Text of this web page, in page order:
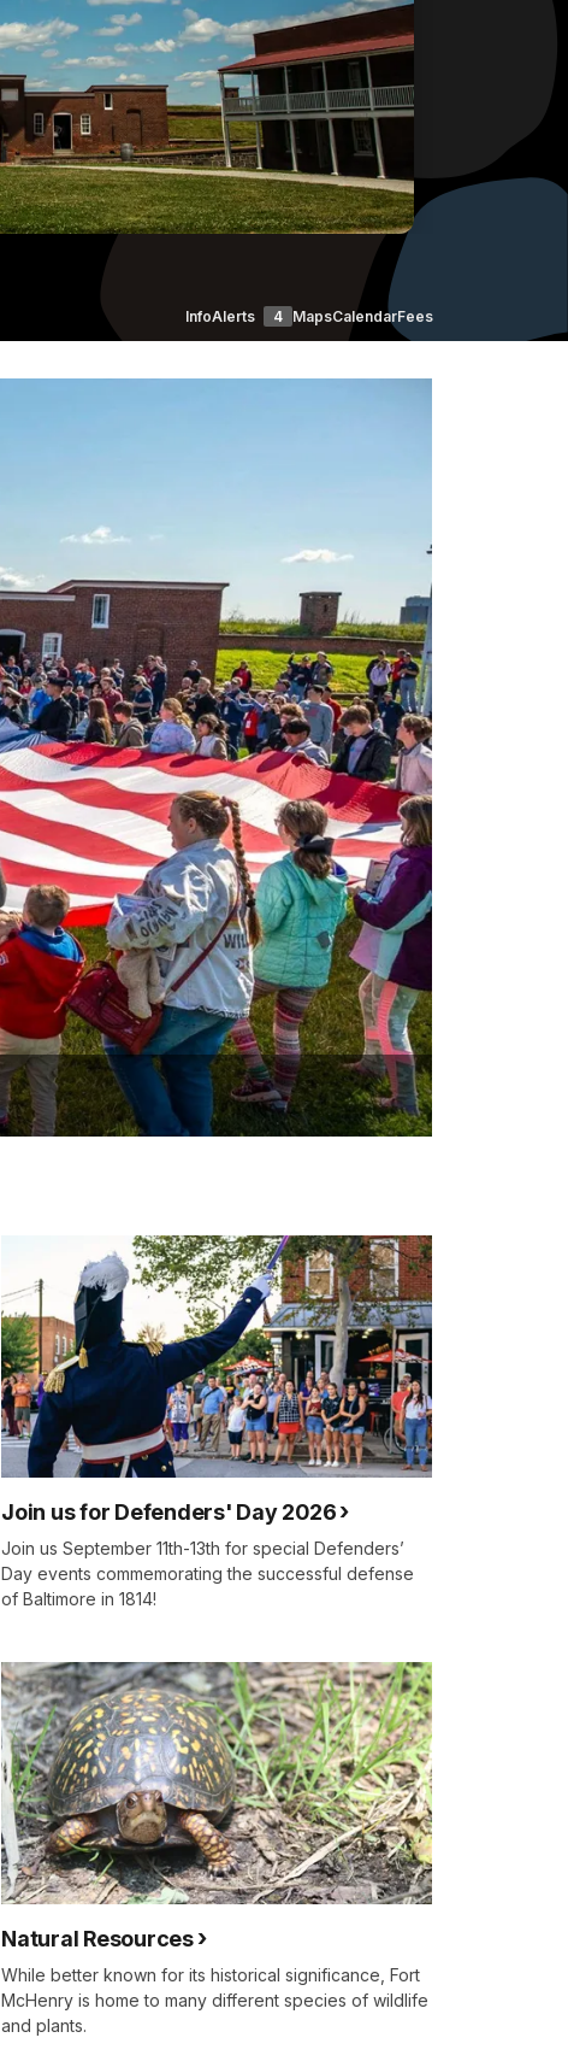
InfoAlerts 4 MapsCalendarFees
Join us for Defenders' Day 2026
Join us September 11th-13th for special Defenders’
Day events commemorating the successful defense
of Baltimore in 1814!
Natural Resources
While better known for its historical significance, Fort
McHenry is home to many different species of wildlife
and plants.